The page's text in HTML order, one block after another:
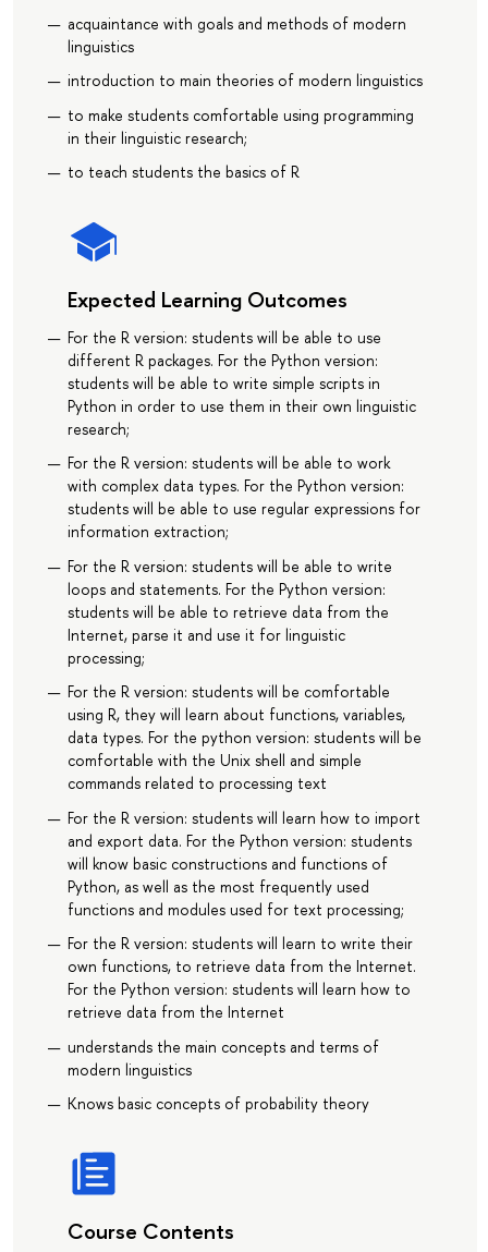
acquaintance with goals and methods of modern
linguistics
introduction to main theories of modern linguistics
to make students comfortable using programming
in their linguistic research;
to teach students the basics of R
Expected Learning Outcomes
For the R version: students will be able to use
different R packages. For the Python version:
students will be able to write simple scripts in
Python in order to use them in their own linguistic
research;
For the R version: students will be able to work
with complex data types. For the Python version:
students will be able to use regular expressions for
information extraction;
For the R version: students will be able to write
loops and statements. For the Python version:
students will be able to retrieve data from the
Internet, parse it and use it for linguistic
processing;
For the R version: students will be comfortable
using R, they will learn about functions, variables,
data types. For the python version: students will be
comfortable with the Unix shell and simple
commands related to processing text
For the R version: students will learn how to import
and export data. For the Python version: students
will know basic constructions and functions of
Python, as well as the most frequently used
functions and modules used for text processing;
For the R version: students will learn to write their
own functions, to retrieve data from the Internet.
For the Python version: students will learn how to
retrieve data from the Internet
understands the main concepts and terms of
modern linguistics
Knows basic concepts of probability theory
Course Contents